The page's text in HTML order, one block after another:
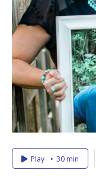
Play 30 min